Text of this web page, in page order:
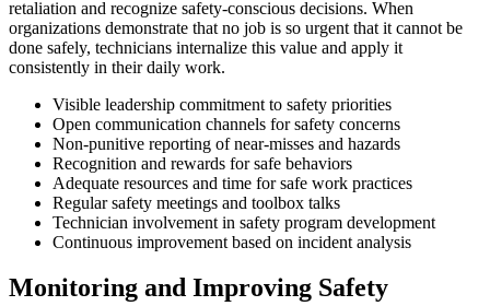
retaliation and recognize safety-conscious decisions. When
organizations demonstrate that no job is so urgent that it cannot be
done safely, technicians internalize this value and apply it
consistently in their daily work.
Visible leadership commitment to safety priorities
Open communication channels for safety concerns
Non-punitive reporting of near-misses and hazards
Recognition and rewards for safe behaviors
Adequate resources and time for safe work practices
Regular safety meetings and toolbox talks
Technician involvement in safety program development
Continuous improvement based on incident analysis
Monitoring and Improving Safety